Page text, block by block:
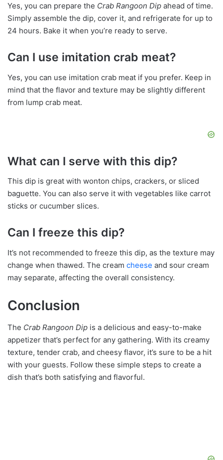
Yes, you can prepare the Crab Rangoon Dip ahead of time.
Simply assemble the dip, cover it, and refrigerate for up to
24 hours. Bake it when you’re ready to serve.
Can I use imitation crab meat?
Yes, you can use imitation crab meat if you prefer. Keep in
mind that the flavor and texture may be slightly different
from lump crab meat.
What can I serve with this dip?
This dip is great with wonton chips, crackers, or sliced
baguette. You can also serve it with vegetables like carrot
sticks or cucumber slices.
Can I freeze this dip?
It’s not recommended to freeze this dip, as the texture may
change when thawed. The cream cheese and sour cream
may separate, affecting the overall consistency.
Conclusion
The Crab Rangoon Dip is a delicious and easy-to-make
appetizer that’s perfect for any gathering. With its creamy
texture, tender crab, and cheesy flavor, it’s sure to be a hit
with your guests. Follow these simple steps to create a
dish that’s both satisfying and flavorful.